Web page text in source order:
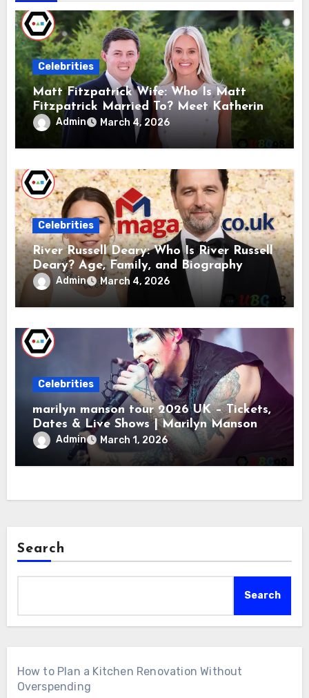
Celebrities
Matt Fitzpatrick Wife: Who Is Matt
Fitzpatrick Married To? Meet Katherine
GaalAdmin March 4, 2026
Celebrities
River Russell Deary: Who Is River Russell
Deary? Age, Family, and Biography
Admin March 4, 2026
Celebrities
marilyn manson tour 2026 UK – Tickets,
Dates & Live Shows | Marilyn Manson
Admin March 1, 2026
Search
Search
How to Plan a Kitchen Renovation Without
Overspending